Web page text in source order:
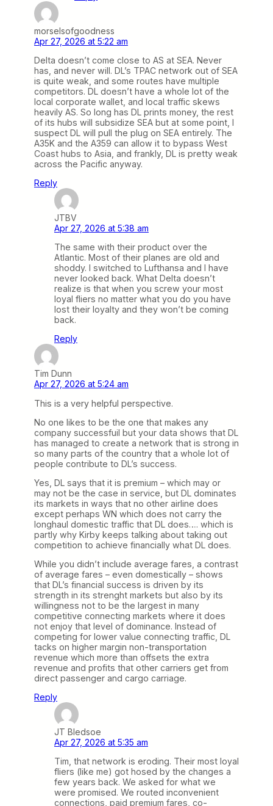
morselsofgoodness
Apr 27, 2026 at 5:22 am
Delta doesn’t come close to AS at SEA. Never
has, and never will. DL’s TPAC network out of SEA
is quite weak, and some routes have multiple
competitors. DL doesn’t have a whole lot of the
local corporate wallet, and local traffic skews
heavily AS. So long has DL prints money, the rest
of its hubs will subsidize SEA but at some point, I
suspect DL will pull the plug on SEA entirely. The
A35K and the A359 can allow it to bypass West
Coast hubs to Asia, and frankly, DL is pretty weak
across the Pacific anyway.
Reply
JTBV
Apr 27, 2026 at 5:38 am
The same with their product over the
Atlantic. Most of their planes are old and
shoddy. I switched to Lufthansa and I have
never looked back. What Delta doesn’t
realize is that when you screw your most
loyal fliers no matter what you do you have
lost their loyalty and they won’t be coming
back.
Reply
Tim Dunn
Apr 27, 2026 at 5:24 am
This is a very helpful perspective.
No one likes to be the one that makes any
company successfuil but your data shows that DL
has managed to create a network that is strong in
so many parts of the country that a whole lot of
people contribute to DL’s success.
Yes, DL says that it is premium – which may or
may not be the case in service, but DL dominates
its markets in ways that no other airline does
except perhaps WN which does not carry the
longhaul domestic traffic that DL does…. which is
partly why Kirby keeps talking about taking out
competition to achieve financially what DL does.
While you didn’t include average fares, a contrast
of average fares – even domestically – shows
that DL’s financial success is driven by its
strength in its strenght markets but also by its
willingness not to be the largest in many
competitive connecting markets where it does
not enjoy that level of dominance. Instead of
competing for lower value connecting traffic, DL
tacks on higher margin non-transportation
revenue which more than offsets the extra
revenue and profits that other carriers get from
direct passenger and cargo carriage.
Reply
JT Bledsoe
Apr 27, 2026 at 5:35 am
Tim, that network is eroding. Their most loyal
fliers (like me) got hosed by the changes a
few years back. We asked for what we
were promised. We routed inconvenient
connections, paid premium fares, co-